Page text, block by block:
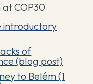
at COP30
introductory
of
(blog post)
to Belém (1